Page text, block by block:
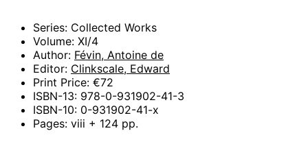
Series: Collected Works
Volume: XI/4
Author: Févin, Antoine de
Editor: Clinkscale, Edward
Print Price: €72
ISBN-13: 978-0-931902-41-3
ISBN-10: 0-931902-41-x
Pages: viii + 124 pp.